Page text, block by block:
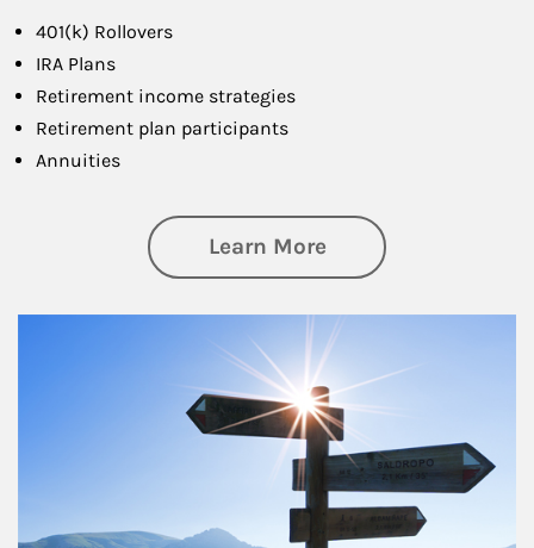
401(k) Rollovers
IRA Plans
Retirement income strategies
Retirement plan participants
Annuities
Learn Moreabout Retirement